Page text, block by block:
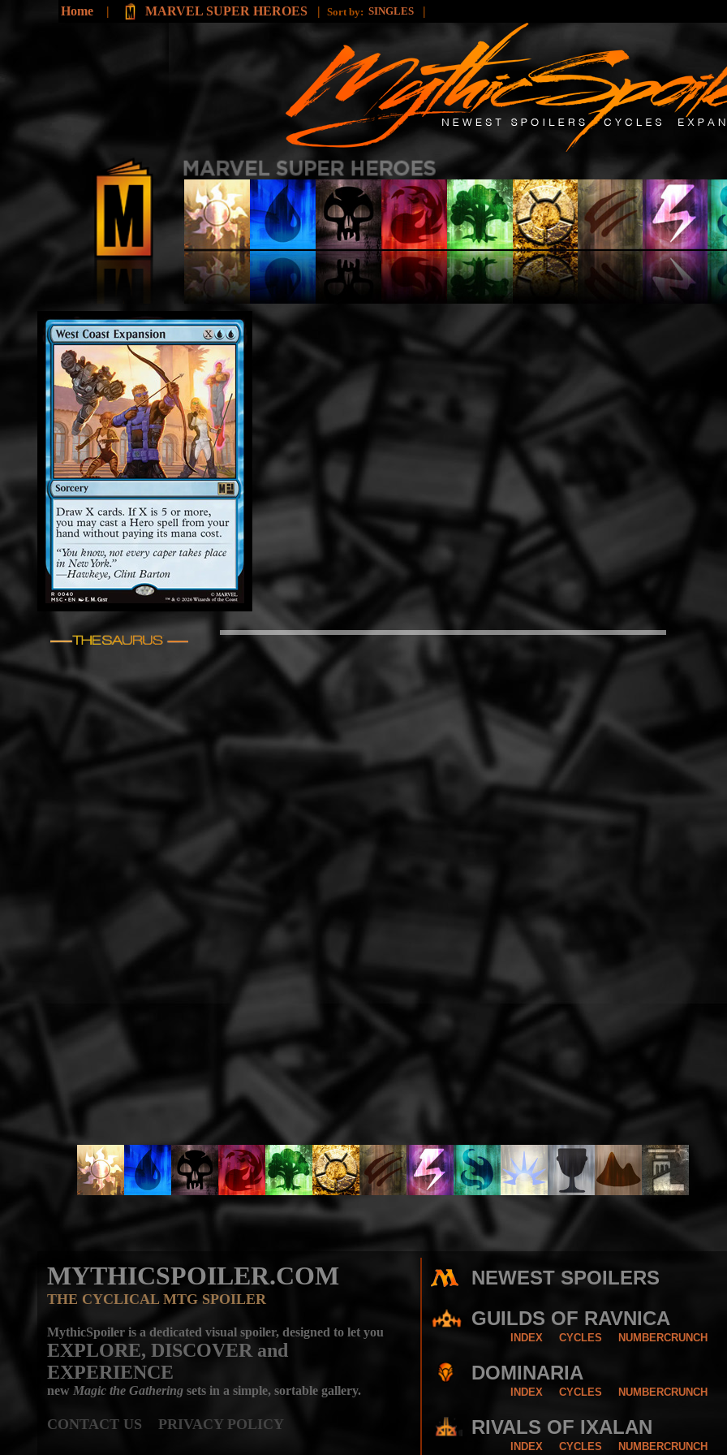
Home | MARVEL SUPER HEROES | Sort by: SINGLES |
MYTHICSPOILER.COM
THE CYCLICAL MTG SPOILER
MythicSpoiler is a dedicated visual spoiler, designed to let you
EXPLORE, DISCOVER and
EXPERIENCE
new Magic the Gathering sets in a simple, sortable gallery.
CONTACT US PRIVACY POLICY
NEWEST SPOILERS
GUILDS OF RAVNICA
INDEX CYCLES NUMBERCRUNCH
DOMINARIA
INDEX CYCLES NUMBERCRUNCH
RIVALS OF IXALAN
INDEX CYCLES NUMBERCRUNCH